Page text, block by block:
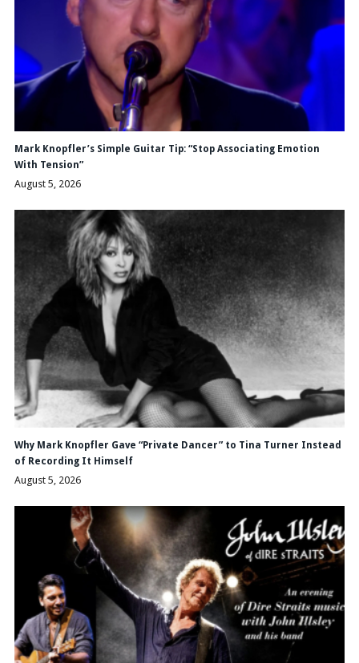
Mark Knopfler’s Simple Guitar Tip: “Stop Associating Emotion
With Tension”
August 5, 2026
Why Mark Knopfler Gave “Private Dancer” to Tina Turner Instead
of Recording It Himself
August 5, 2026